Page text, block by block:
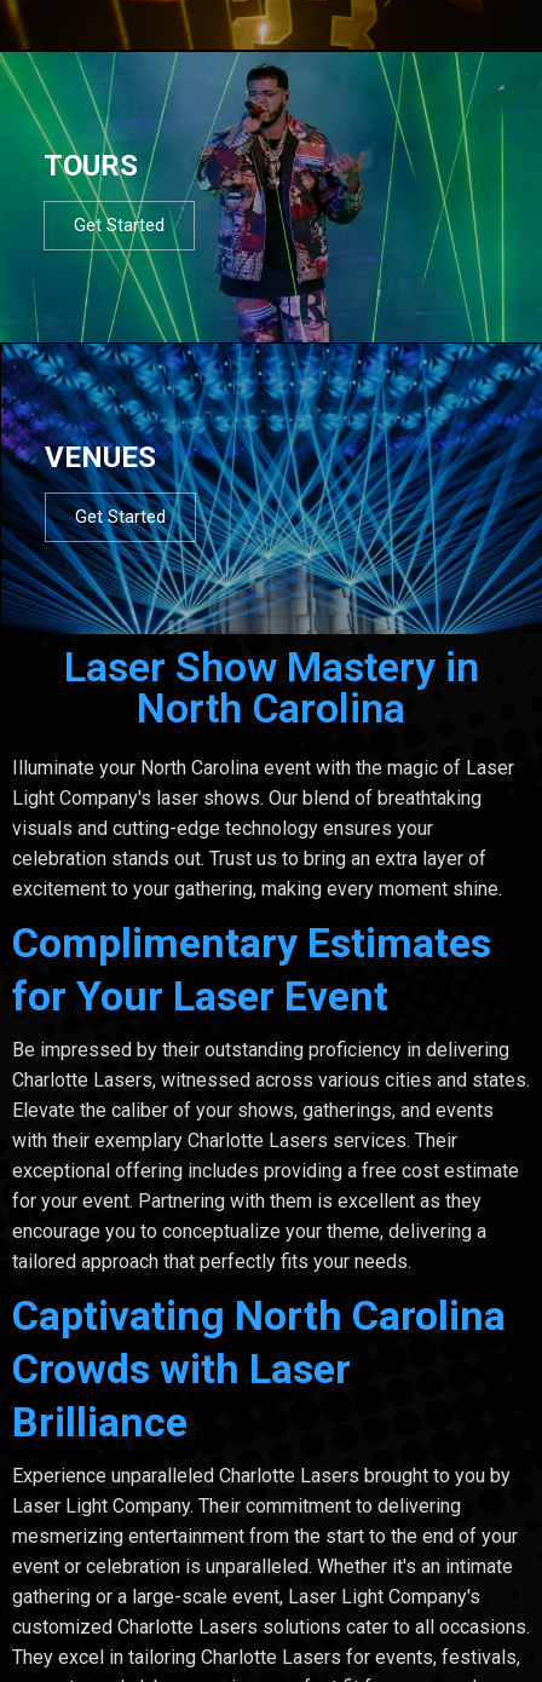
TOURS
Get Started
VENUES
Get Started
Laser Show Mastery in
North Carolina
Illuminate your North Carolina event with the magic of Laser
Light Company's laser shows. Our blend of breathtaking
visuals and cutting-edge technology ensures your
celebration stands out. Trust us to bring an extra layer of
excitement to your gathering, making every moment shine.
Complimentary Estimates
for Your Laser Event
Be impressed by their outstanding proficiency in delivering
Charlotte Lasers, witnessed across various cities and states.
Elevate the caliber of your shows, gatherings, and events
with their exemplary Charlotte Lasers services. Their
exceptional offering includes providing a free cost estimate
for your event. Partnering with them is excellent as they
encourage you to conceptualize your theme, delivering a
tailored approach that perfectly fits your needs.
Captivating North Carolina
Crowds with Laser
Brilliance
Experience unparalleled Charlotte Lasers brought to you by
Laser Light Company. Their commitment to delivering
mesmerizing entertainment from the start to the end of your
event or celebration is unparalleled. Whether it's an intimate
gathering or a large-scale event, Laser Light Company's
customized Charlotte Lasers solutions cater to all occasions.
They excel in tailoring Charlotte Lasers for events, festivals,